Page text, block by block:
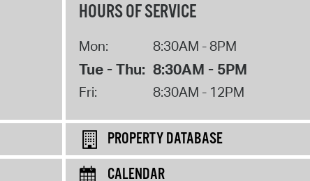
HOURS OF SERVICE
Mon: 8:30AM - 8PM
Tue - Thu: 8:30AM - 5PM
Fri: 8:30AM - 12PM
PROPERTY DATABASE
CALENDAR